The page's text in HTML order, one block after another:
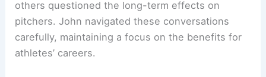
others questioned the long-term effects on
pitchers. John navigated these conversations
carefully, maintaining a focus on the benefits for
athletes’ careers.